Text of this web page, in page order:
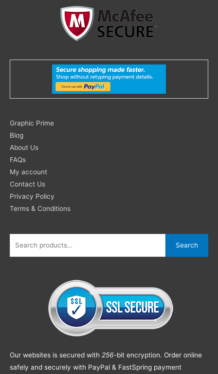
Graphic Prime
Blog
About Us
FAQs
My account
Contact Us
Privacy Policy
Terms & Conditions
Search
for:
Search
Our websites is secured with 256-bit encryption. Order online
safely and securely with PayPal & FastSpring payment